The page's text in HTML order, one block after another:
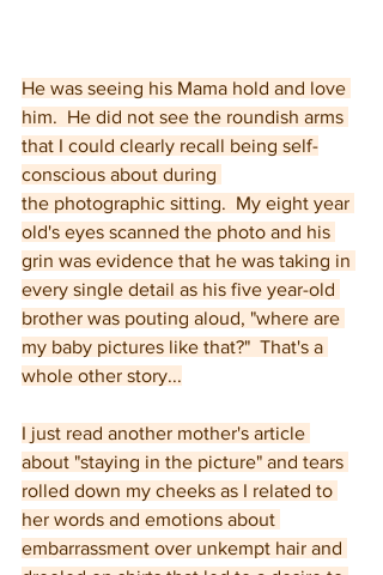
He was seeing his Mama hold and love
him.  He did not see the roundish arms
that I could clearly recall being self-
conscious about during
the photographic sitting.  My eight year
old's eyes scanned the photo and his
grin was evidence that he was taking in
every single detail as his five year-old
brother was pouting aloud, "where are
my baby pictures like that?"  That's a
whole other story...
I just read another mother's article
about "staying in the picture" and tears
rolled down my cheeks as I related to
her words and emotions about
embarrassment over unkempt hair and